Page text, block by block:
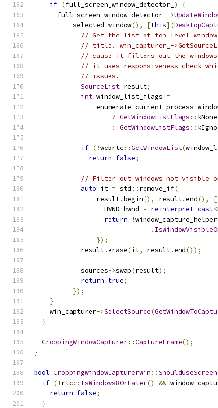
if (full_screen_window_detector_ )
{
      full_screen_window_detector_
->
          selected_window
(), [this](
// Get the list of top level
// title. win_capturer_-
// cause it filters out the
// it uses responsiveness check
// issues.
SourceList result;
int window_list_flags =
? GetWindowListFlags :: kNone
:
GetWindowListFlags ::
if (!webrtc ::GetWindowList(
return false;
// Filter out windows not visible
auto it = std :: remove_if(
                result
.begin(), result.end(), [
                  HWND hwnd
= reinterpret_cast<
return
!
.
});
            result
.erase(it, result.end());
            sources
->swap(result);
return true;
});
}
    win_capturer
->SelectSource(
}
CroppingWindowCapturer::CaptureFrame();
}
bool CroppingWindowCapturerWin ::
if (! rtc :: IsWindows8OrLater() &&
return false;
}